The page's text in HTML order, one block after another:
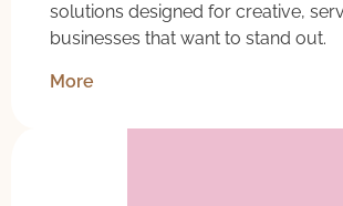
solutions designed for creative,
businesses that want to stand out.
More